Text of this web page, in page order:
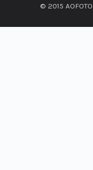
© 2015